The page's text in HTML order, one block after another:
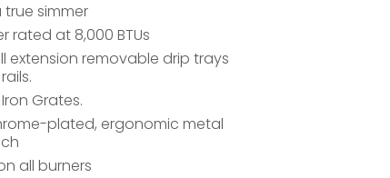
simmer
rated at 8,000 BTUs
extension removable drip trays
Grates.
plated, ergonomic metal
all burners